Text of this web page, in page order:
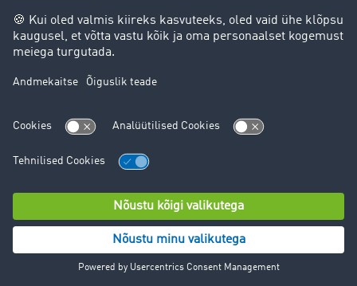
For detailed information on the processing in question
and the opt-out options, please refer to the following
Facebook Ireland Ltd. or the other platforms directly, as
we do not have access to all the data and also do not
have influence on all data processing within Facebook
support you as you exercise your rights in regards to
Facebook and other platforms.
Facebook (Facebook Ireland Ltd., 4 Grand Canal Square,
Grand Canal Harbour, Dublin 2, Ireland)